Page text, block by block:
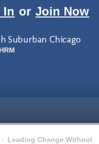
In or Join Now
Suburban Chicago
›
Leading Change Without